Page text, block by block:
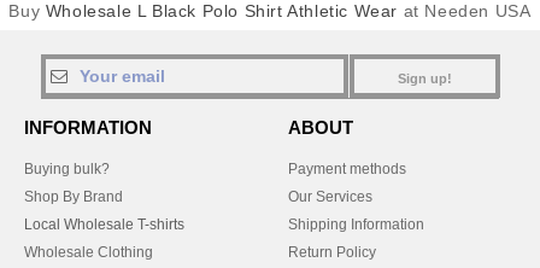
Buy Wholesale L Black Polo Shirt Athletic Wear at Needen USA
Sign up!
INFORMATION
Buying bulk?
Shop By Brand
Local Wholesale T-shirts
Wholesale Clothing
ABOUT
Payment methods
Our Services
Shipping Information
Return Policy